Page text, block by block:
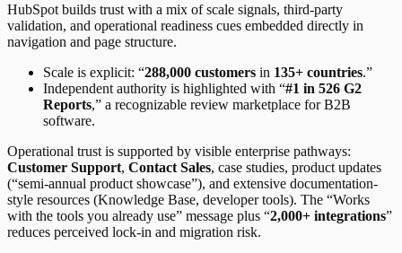
HubSpot builds trust with a mix of scale signals, third-party
validation, and operational readiness cues embedded directly in
navigation and page structure.
Scale is explicit: “288,000 customers in 135+ countries.”
Independent authority is highlighted with “#1 in 526 G2
Reports,” a recognizable review marketplace for B2B
software.
Operational trust is supported by visible enterprise pathways:
Customer Support, Contact Sales, case studies, product updates
(“semi-annual product showcase”), and extensive documentation-
style resources (Knowledge Base, developer tools). The “Works
with the tools you already use” message plus “2,000+ integrations”
reduces perceived lock-in and migration risk.